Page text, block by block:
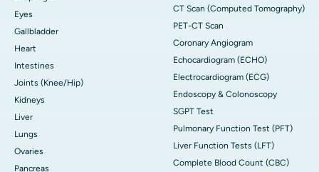
Eyes
Gallbladder
Heart
Intestines
Joints (Knee/Hip)
Kidneys
Liver
Lungs
Ovaries
Pancreas
CT Scan (Computed Tomography)
PET-CT Scan
Coronary Angiogram
Echocardiogram (ECHO)
Electrocardiogram (ECG)
Endoscopy & Colonoscopy
SGPT Test
Pulmonary Function Test (PFT)
Liver Function Tests (LFT)
Complete Blood Count (CBC)